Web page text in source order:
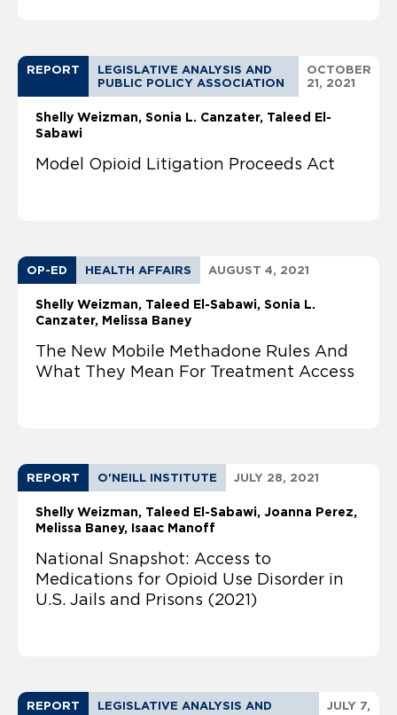
REPORT
LEGISLATIVE ANALYSIS AND
PUBLIC POLICY ASSOCIATION
OCTOBER
21, 2021
Shelly Weizman Sonia L. Canzater Taleed El-
Sabawi
Model Opioid Litigation Proceeds Act
OP-ED HEALTH AFFAIRS AUGUST 4, 2021
Shelly Weizman Taleed El-Sabawi Sonia L.
Canzater Melissa Baney
The New Mobile Methadone Rules And
What They Mean For Treatment Access
REPORT O'NEILL INSTITUTE JULY 28, 2021
Shelly Weizman Taleed El-Sabawi Joanna Perez
Melissa Baney Isaac Manoff
National Snapshot: Access to
Medications for Opioid Use Disorder in
U.S. Jails and Prisons (2021)
REPORT
LEGISLATIVE ANALYSIS AND
JULY 7,